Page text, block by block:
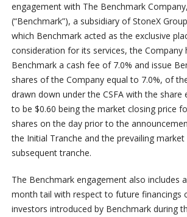
engagement with The Benchmark
(“Benchmark”), a subsidiary of StoneX
which Benchmark acted as the exclusive
consideration for its services, the Company
Benchmark a cash fee of 7.0% and issue
shares of the Company equal to 7.0%, of
drawn down under the CSFA with the share
to be $0.60 being the market closing price
shares on the day prior to the
the Initial Tranche and the prevailing
subsequent tranche.
The Benchmark engagement also includes
month tail with respect to future financings
investors introduced by Benchmark during